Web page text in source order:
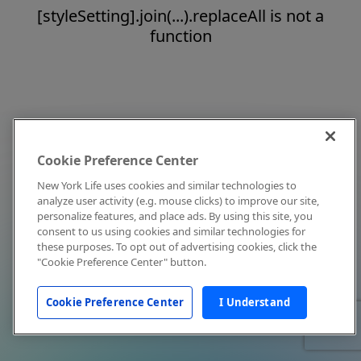
[styleSetting].join(...).replaceAll is not a
function
Cookie Preference Center
New York Life uses cookies and similar technologies to
analyze user activity (e.g. mouse clicks) to improve our site,
personalize features, and place ads. By using this site, you
consent to us using cookies and similar technologies for
these purposes. To opt out of advertising cookies, click the
"Cookie Preference Center" button.
Cookie Preference Center I Understand